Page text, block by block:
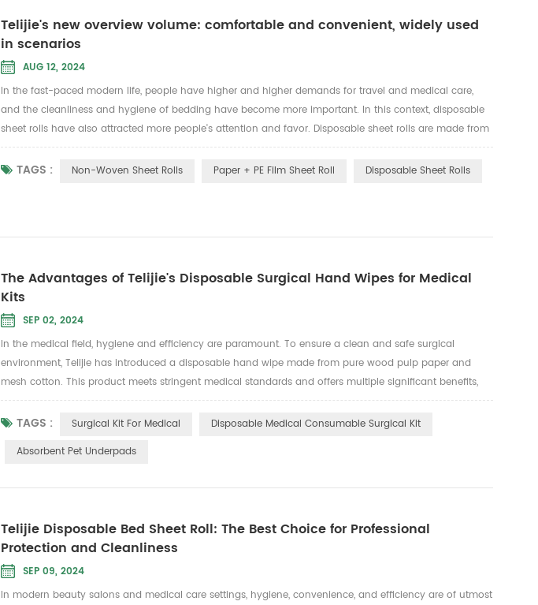
Telijie's new overview volume: comfortable and convenient, widely used
in scenarios
AUG 12, 2024
In the fast-paced modern life, people have higher and higher demands for travel and medical care,
and the cleanliness and hygiene of bedding have become more important. In this context, disposable
sheet rolls have also attracted more people's attention and favor. Disposable sheet rolls are made from
a variety of raw materials to meet different use environments and needs. These include the followin...
TAGS : Non-Woven Sheet Rolls Paper + PE Film Sheet Roll Disposable Sheet Rolls
The Advantages of Telijie's Disposable Surgical Hand Wipes for Medical
Kits
SEP 02, 2024
In the medical field, hygiene and efficiency are paramount. To ensure a clean and safe surgical
environment, Telijie has introduced a disposable hand wipe made from pure wood pulp paper and
mesh cotton. This product meets stringent medical standards and offers multiple significant benefits,
making it an ideal choice for surgical kits and associated medical supplies. 1. Environmentally Friendly
and...TAGS : Surgical Kit For Medical
Disposable Medical Consumable Surgical Kit
Absorbent Pet Underpads
Telijie Disposable Bed Sheet Roll: The Best Choice for Professional
Protection and Cleanliness
SEP 09, 2024
In modern beauty salons and medical care settings, hygiene, convenience, and efficiency are of utmost